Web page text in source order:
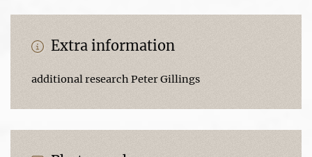
Extra information
additional research Peter Gillings